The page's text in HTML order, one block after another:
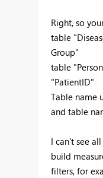
Right, so
table
Group"
table
"PatientID"
Table name
and table
I can't see
build
filters, for